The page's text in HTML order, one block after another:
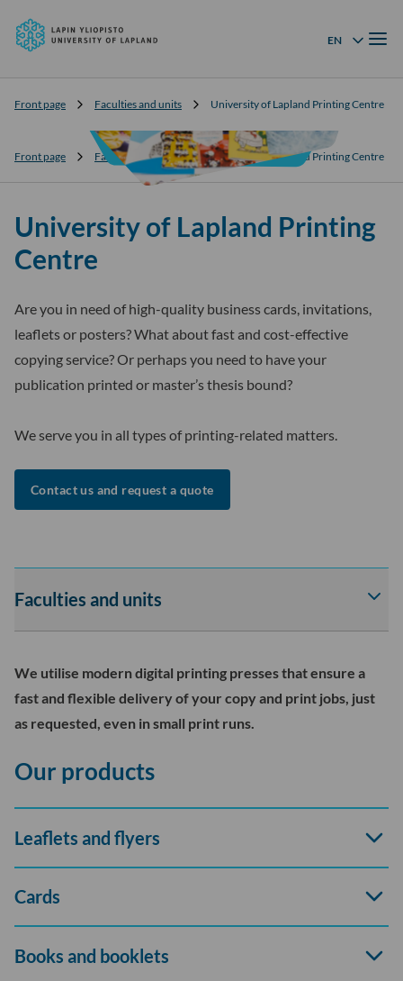
Skip to
content ↓
of
EN
Language menu
Menu
Front page Faculties and units University of Lapland Printing Centre
Front page Faculties and units University of Lapland Printing Centre
University of Lapland Printing
Centre
Are you in need of high-quality business cards, invitations,
leaflets or posters? What about fast and cost-effective
copying service? Or perhaps you need to have your
publication printed or master’s thesis bound?
We serve you in all types of printing-related matters.
Contact us and request a quote
Faculties and units
tai
We utilise modern digital printing presses that ensure a
fast and flexible delivery of your copy and print jobs, just
as requested, even in small print runs.
Our products
Leaflets and flyers
Open
Cards
Open
Books and booklets
Open